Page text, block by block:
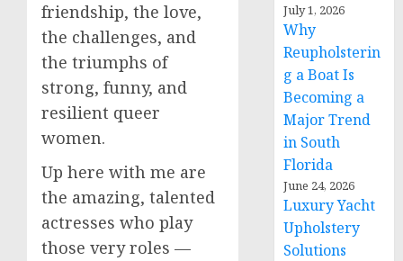
friendship, the love,
the challenges, and
the triumphs of
strong, funny, and
resilient queer
women.
Up here with me are
the amazing, talented
actresses who play
those very roles —
July 1, 2026
Why
Reupholsterin
g a Boat Is
Becoming a
Major Trend
in South
Florida
June 24, 2026
Luxury Yacht
Upholstery
Solutions